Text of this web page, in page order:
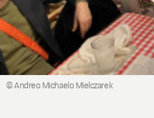
© Andreo Michaelo Mielczarek